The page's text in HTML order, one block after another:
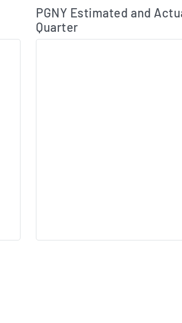
Earnings Estimates and Acutals by
PGNY Estimated and
Quarter